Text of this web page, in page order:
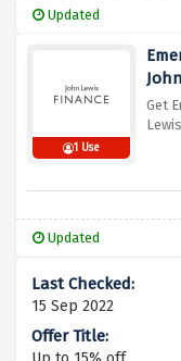
Updated
1 Use
Get
Updated
15 Sep 2022